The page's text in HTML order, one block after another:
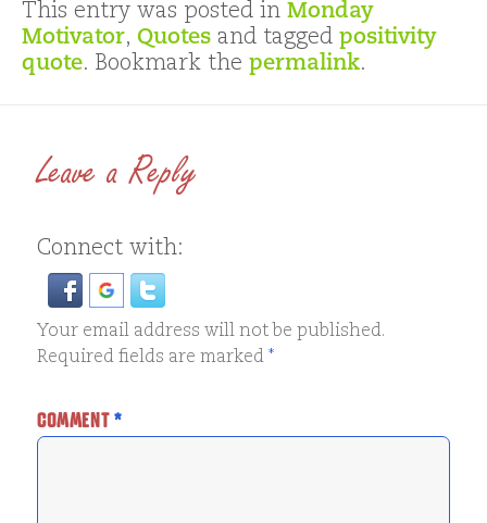
This entry was posted in Monday
Motivator, Quotes and tagged positivity
quote. Bookmark the permalink.
Leave a Reply
Connect with:
Your email address will not be published.
Required fields are marked*
COMMENT*